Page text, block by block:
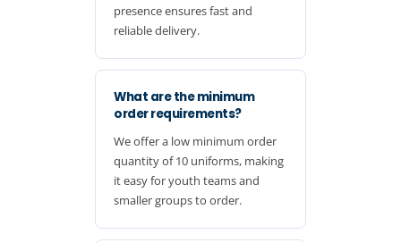
presence ensures fast and
reliable delivery.
What are the minimum
order requirements?
We offer a low minimum order
quantity of 10 uniforms, making
it easy for youth teams and
smaller groups to order.